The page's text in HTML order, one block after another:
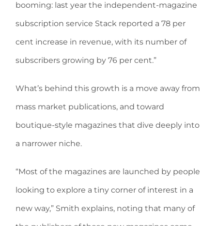
booming: last year the independent-magazine
subscription service Stack reported a 78 per
cent increase in revenue, with its number of
subscribers growing by 76 per cent.”
What’s behind this growth is a move away from
mass market publications, and toward
boutique-style magazines that dive deeply into
a narrower niche.
“Most of the magazines are launched by people
looking to explore a tiny corner of interest in a
new way,” Smith explains, noting that many of